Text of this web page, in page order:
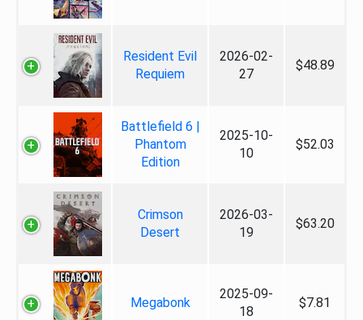
Resident Evil
Requiem
2026-02-
27
$48.89
Battlefield 6 |
Phantom
Edition
2025-10-
10
$52.03
Crimson
Desert
2026-03-
19
$63.20
Megabonk
2025-09-
18
$7.81